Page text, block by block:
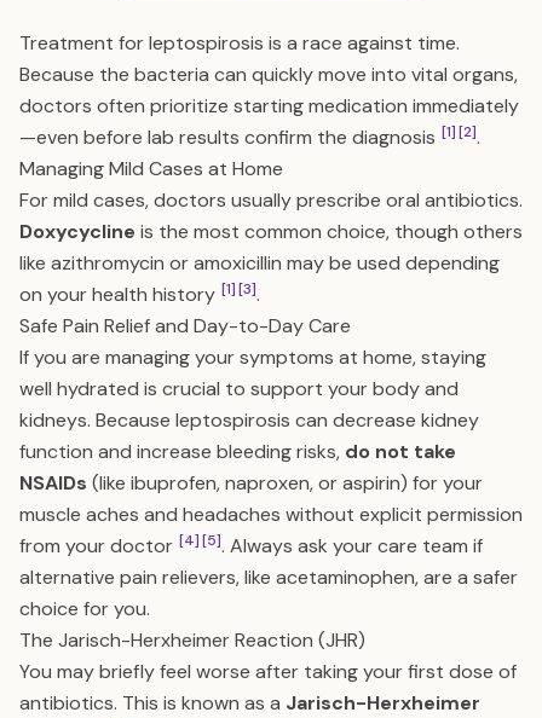
Treatment for leptospirosis is a race against time.
Because the bacteria can quickly move into vital organs,
doctors often prioritize starting medication immediately
—even before lab results confirm the diagnosis [1][2].
Managing Mild Cases at Home
For mild cases, doctors usually prescribe oral antibiotics.
Doxycycline is the most common choice, though others
like azithromycin or amoxicillin may be used depending
on your health history [1][3].
Safe Pain Relief and Day-to-Day Care
If you are managing your symptoms at home, staying
well hydrated is crucial to support your body and
kidneys. Because leptospirosis can decrease kidney
function and increase bleeding risks, do not take
NSAIDs (like ibuprofen, naproxen, or aspirin) for your
muscle aches and headaches without explicit permission
from your doctor [4][5]. Always ask your care team if
alternative pain relievers, like acetaminophen, are a safer
choice for you.
The Jarisch-Herxheimer Reaction (JHR)
You may briefly feel worse after taking your first dose of
antibiotics. This is known as a Jarisch-Herxheimer